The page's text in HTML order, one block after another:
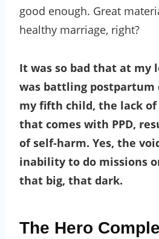
good enough. Great
healthy marriage, right?
It was so bad that at my
was battling postpartum
my fifth child, the lack of
that comes with PPD,
of self-harm. Yes, the
inability to do missions
that big, that dark.
The Hero